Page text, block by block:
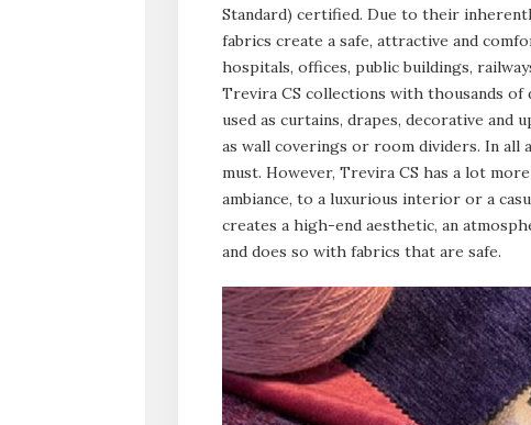
Standard) certified. Due to their
fabrics create a safe, attractive and
hospitals, offices, public buildings,
Trevira CS collections with thousands of
used as curtains, drapes, decorative
as wall coverings or room dividers. In all
must. However, Trevira CS has a lot
ambiance, to a luxurious interior or a
creates a high-end aesthetic, an
and does so with fabrics that are safe.